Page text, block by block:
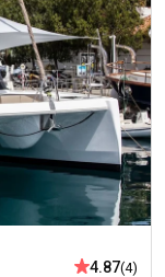
4.87(4)